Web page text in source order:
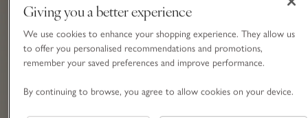
Giving you a better experience
We use cookies to enhance your shopping experience. They allow us
to offer you personalised recommendations and promotions,
remember your saved preferences and improve performance.
By continuing to browse, you agree to allow cookies on your device.